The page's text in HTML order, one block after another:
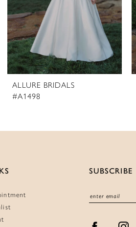
ALLURE BRIDALS
#A1498
SUBSCRIBE